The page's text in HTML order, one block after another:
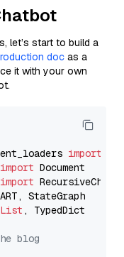
let’s start to build a
doc as a
it with your own
import
import
import
List , TypedDict
blog